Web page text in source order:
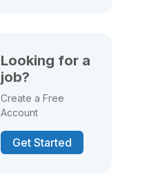
Looking for a
job?
Create a Free
Account
Get Started